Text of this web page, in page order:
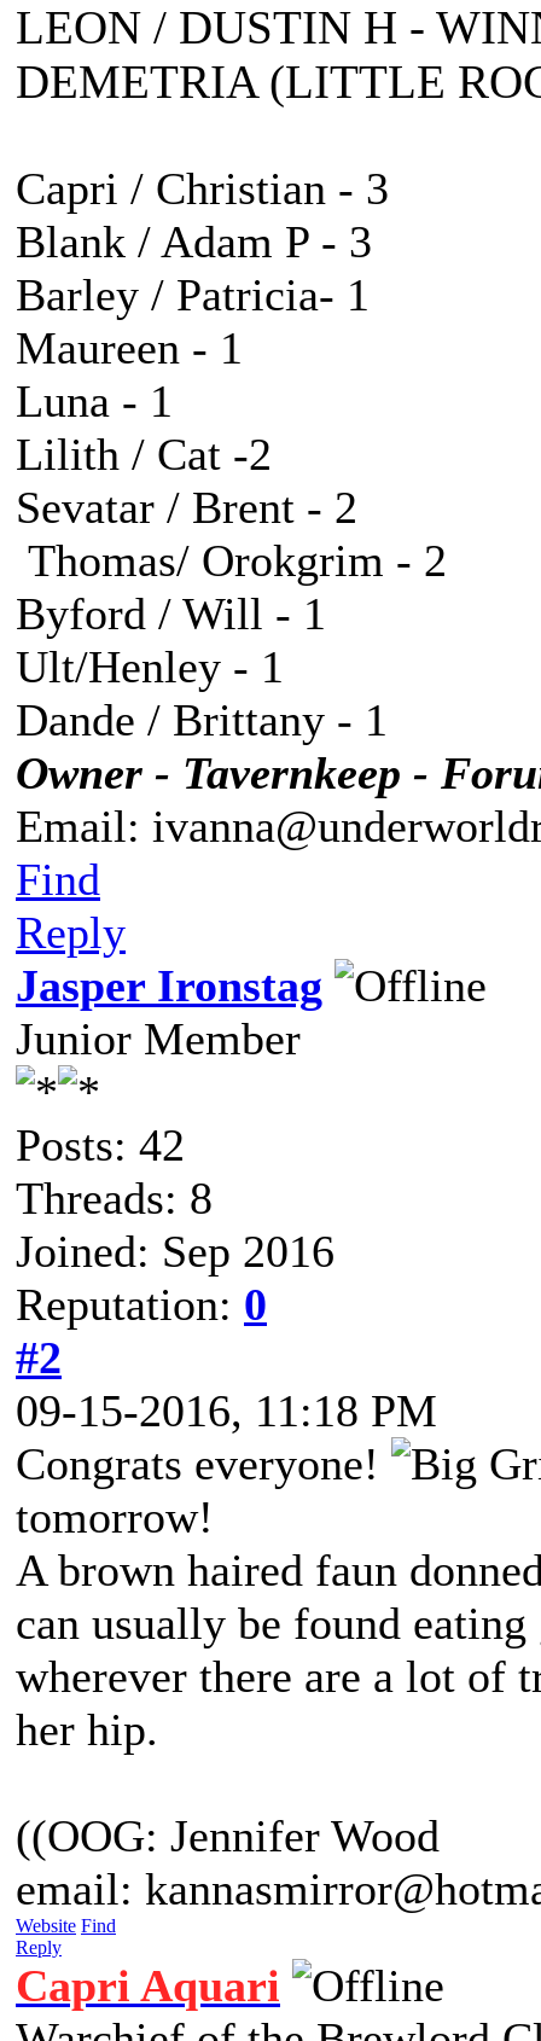
LEON / DUSTIN H -
DEMETRIA (LITTLE
Capri / Christian - 3
Blank / Adam P - 3
Barley / Patricia- 1
Maureen - 1
Luna - 1
Lilith / Cat -2
Sevatar / Brent - 2
Thomas/ Orokgrim - 2
Byford / Will - 1
Ult/Henley - 1
Dande / Brittany - 1
Owner - Tavernkeep -
Email:
Find
Reply
Jasper Ironstag
Junior Member
Posts: 42
Threads: 8
Joined: Sep 2016
Reputation: 0
#2
09-15-2016, 11:18 PM
Congrats everyone!
tomorrow!
A brown haired faun
can usually be found
wherever there are a lot of
her hip.
((OOG: Jennifer Wood
email:
Website Find
Reply
Capri Aquari